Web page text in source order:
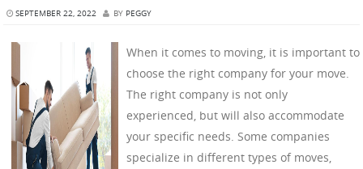
SEPTEMBER 22, 2022 BY PEGGY
When it comes to moving, it is important to
choose the right company for your move.
The right company is not only
experienced, but will also accommodate
your specific needs. Some companies
specialize in different types of moves,